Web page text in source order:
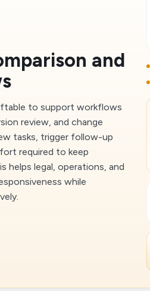
and
to support workflows
review, and change
tasks, trigger follow-up
required to keep
helps legal, operations, and
while